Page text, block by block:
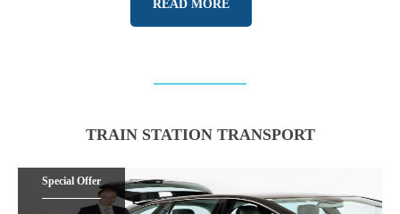
READ MORE
TRAIN STATION TRANSPORT
Special Offer